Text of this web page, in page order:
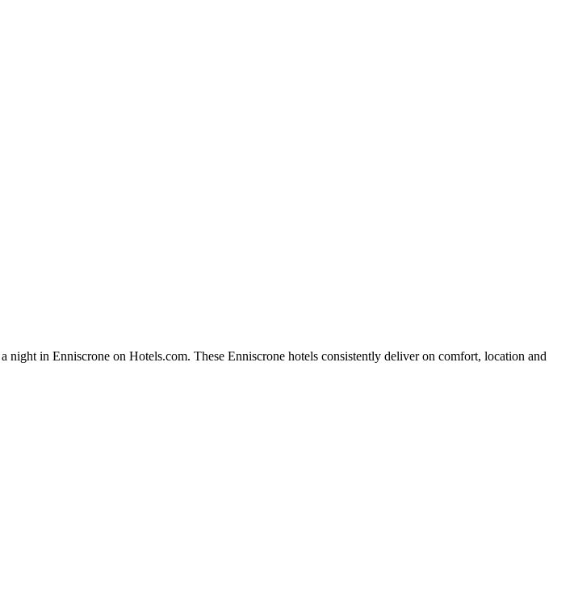
night in Enniscrone on Hotels.com. These Enniscrone hotels consistently deliver on comfort, location and